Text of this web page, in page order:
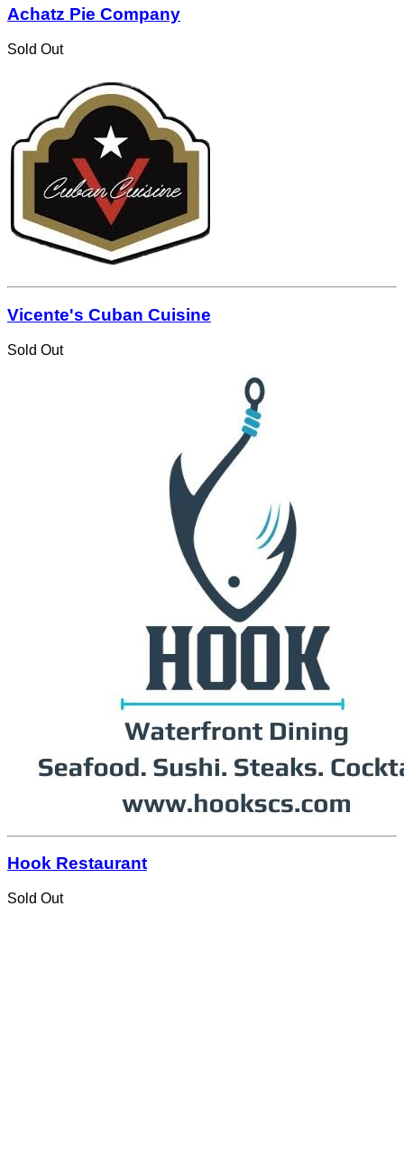
Achatz Pie Company
Sold Out
Vicente's Cuban Cuisine
Sold Out
Hook Restaurant
Sold Out